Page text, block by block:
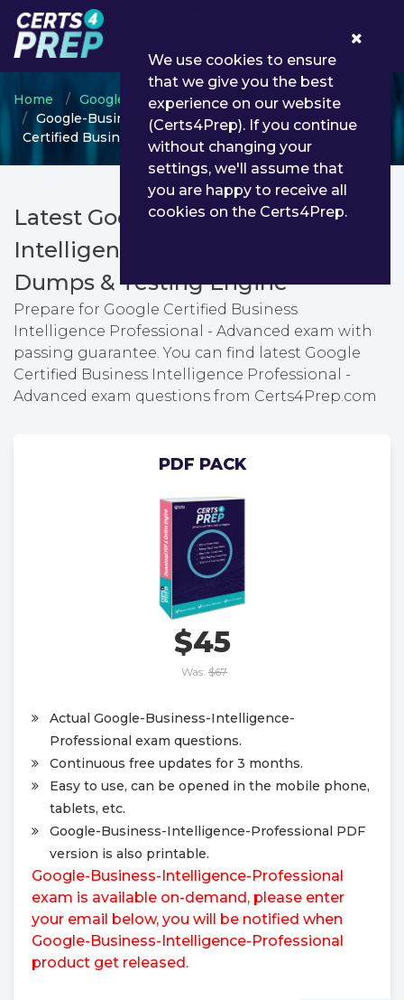
Home Google
Google Advanced Career
Google-Business-Intelligence-Professional - Google
Certified Business Intelligence Professional - Advanced
Latest Google-Business-
Intelligence-Professional PDF
Dumps & Testing Engine
Prepare for Google Certified Business
Intelligence Professional - Advanced exam with
passing guarantee. You can find latest Google
Certified Business Intelligence Professional -
Advanced exam questions from Certs4Prep.com
PDF PACK
$45
Was: $67
Actual Google-Business-Intelligence-
Professional exam questions.
Continuous free updates for 3 months.
Easy to use, can be opened in the mobile phone,
tablets, etc.
Google-Business-Intelligence-Professional PDF
version is also printable.
Google-Business-Intelligence-Professional
exam is available on-demand, please enter
your email below, you will be notified when
Google-Business-Intelligence-Professional
product get released.
We use cookies to ensure
that we give you the best
experience on our website
(Certs4Prep). If you continue
without changing your
settings, we'll assume that
you are happy to receive all
cookies on the Certs4Prep.